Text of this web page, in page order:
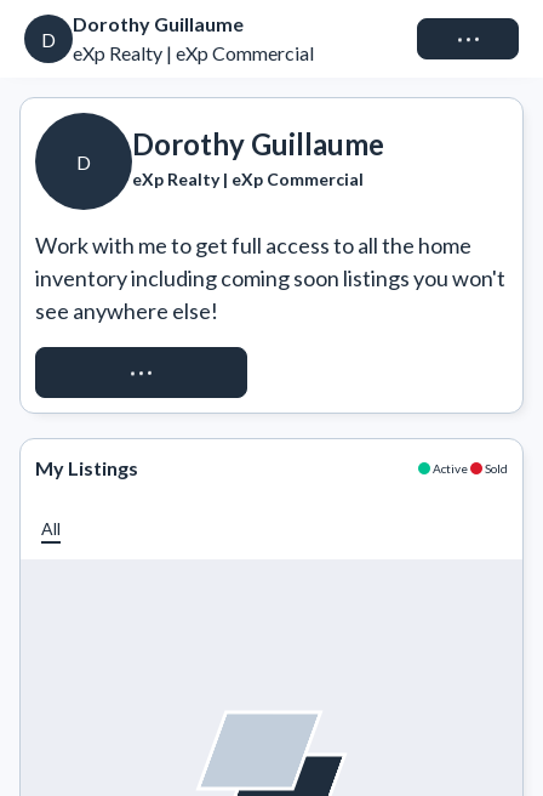
D
Dorothy Guillaume
eXp Realty | eXp Commercial
Connect
D
Dorothy Guillaume
eXp Realty | eXp Commercial
Work with me to get full access to all the home
inventory including coming soon listings you won't
see anywhere else!
REQUEST ACCESS
My Listings Active Sold
All